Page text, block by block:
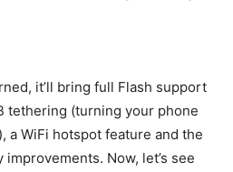
it’ll bring full Flash support
tethering (turning your phone
a WiFi hotspot feature and the
Now, let’s see